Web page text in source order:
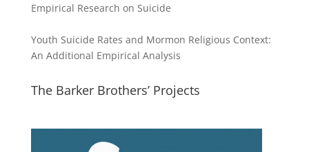
Empirical Research on Suicide
Youth Suicide Rates and Mormon Religious Context:
An Additional Empirical Analysis
The Barker Brothers’ Projects